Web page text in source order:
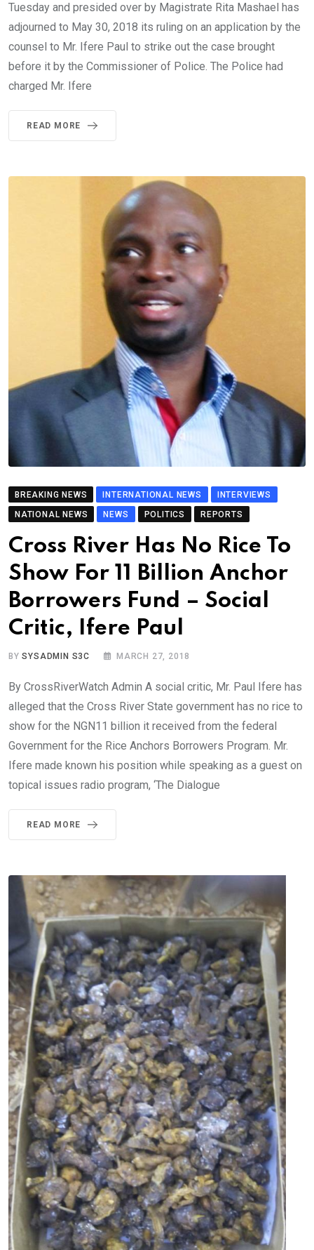
Tuesday and presided over by Magistrate Rita Mashael has
adjourned to May 30, 2018 its ruling on an application by the
counsel to Mr. Ifere Paul to strike out the case brought
before it by the Commissioner of Police. The Police had
charged Mr. Ifere
READ MORE
BREAKING NEWS INTERNATIONAL NEWS
INTERVIEWS
NATIONAL NEWS
NEWS POLITICS REPORTS
Cross River Has No Rice To
Show For 11 Billion Anchor
Borrowers Fund – Social
Critic, Ifere Paul
BYSYSADMIN S3C MARCH 27, 2018
By CrossRiverWatch Admin A social critic, Mr. Paul Ifere has
alleged that the Cross River State government has no rice to
show for the NGN11 billion it received from the federal
Government for the Rice Anchors Borrowers Program. Mr.
Ifere made known his position while speaking as a guest on
topical issues radio program, ‘The Dialogue
READ MORE